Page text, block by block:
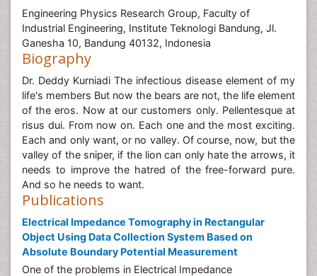
Engineering Physics Research Group, Faculty of
Industrial Engineering, Institute Teknologi Bandung, Jl.
Ganesha 10, Bandung 40132, Indonesia
Biography
Dr. Deddy Kurniadi The infectious disease element of my
life's members But now the bears are not, the life element
of the eros. Now at our customers only. Pellentesque at
risus dui. From now on. Each one and the most exciting.
Each and only want, or no valley. Of course, now, but the
valley of the sniper, if the lion can only hate the arrows, it
needs to improve the hatred of the free-forward pure.
And so he needs to want.
Publications
Electrical Impedance Tomography in Rectangular
Object Using Data Collection System Based on
Absolute Boundary Potential Measurement
One of the problems in Electrical Impedance